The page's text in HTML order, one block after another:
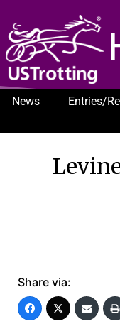
News Entries/
Share via: